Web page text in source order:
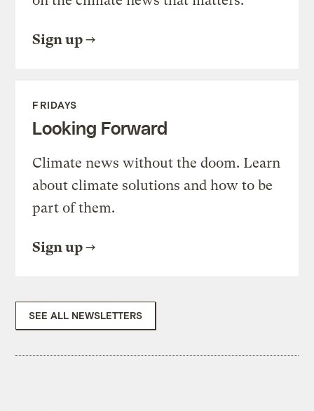
Sign up
FRIDAYS
Looking Forward
Climate news without the doom. Learn
about climate solutions and how to be
part of them.
Sign up
SEE ALL NEWSLETTERS